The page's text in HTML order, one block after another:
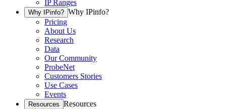
IP Ranges
Why IPinfo? Why IPinfo?
Pricing
About Us
Research
Data
Our Community
ProbeNet
Customers Stories
Use Cases
Events
Resources Resources